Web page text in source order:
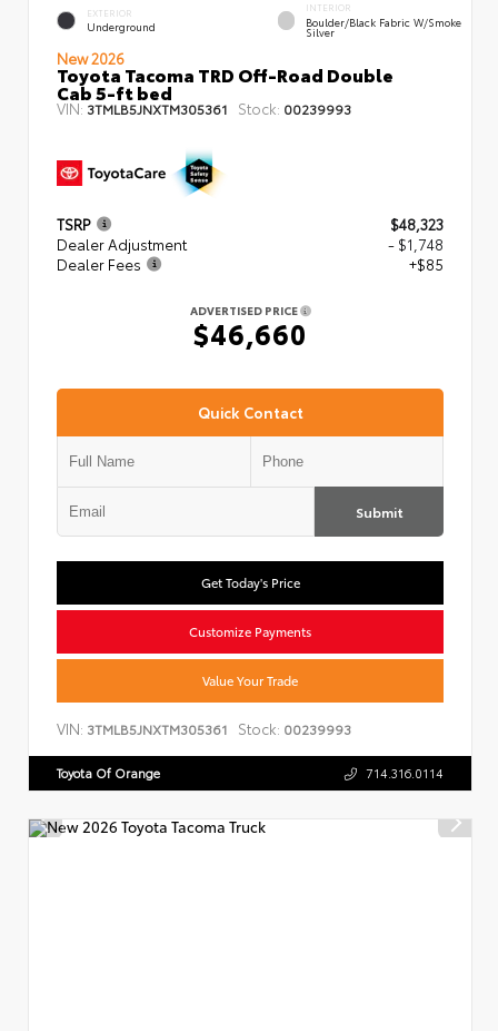
EXTERIOR
Underground
INTERIOR
Boulder/Black Fabric W/Smoke
Silver
New 2026
Toyota Tacoma TRD Off-Road Double
Cab 5-ft bed
VIN: 3TMLB5JNXTM305361 Stock: 00239993
TSRP
$48,323
Dealer Adjustment
- $1,748
Dealer Fees
+$85
ADVERTISED PRICE
$46,660
Quick Contact
Submit
Get Today's Price
Customize Payments
Value Your Trade
VIN: 3TMLB5JNXTM305361 Stock: 00239993
Toyota Of Orange 714.316.0114